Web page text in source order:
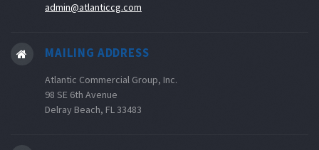
admin@atlanticcg.com
MAILING ADDRESS
Atlantic Commercial Group, Inc.
98 SE 6th Avenue
Delray Beach, FL 33483